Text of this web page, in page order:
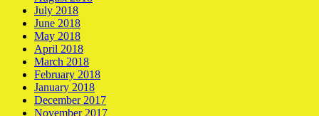
July 2018
June 2018
May 2018
April 2018
March 2018
February 2018
January 2018
December 2017
November 2017